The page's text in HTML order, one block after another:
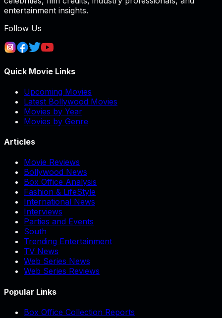
entertainment insights.
Follow Us
Quick Movie Links
Upcoming Movies
Latest Bollywood Movies
Movies by Year
Movies by Genre
Articles
Movie Reviews
Bollywood News
Box Office Analysis
Fashion & LifeStyle
International News
Interviews
Parties and Events
South
Trending Entertainment
TV News
Web Series News
Web Series Reviews
Popular Links
Box Office Collection Reports